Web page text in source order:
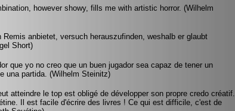
however showy, fills me with artistic horror. (Wilhelm
Remis anbietet, versuch herauszufinden, weshalb er glaubt
Short)
que yo no creo que un buen jugador sea capaz de tener un
una partida. (Wilhelm Steinitz)
atteindre le top est obligé de développer son propre credo créatif.
Il est facile d'écrire des livres ! Ce qui est difficile, c'est de